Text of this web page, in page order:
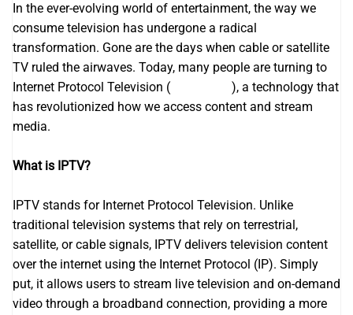
In the ever-evolving world of entertainment, the way we
consume television has undergone a radical
transformation. Gone are the days when cable or satellite
TV ruled the airwaves. Today, many people are turning to
Internet Protocol Television (
), a technology that
has revolutionized how we access content and stream
media.
What is IPTV?
IPTV stands for Internet Protocol Television. Unlike
traditional television systems that rely on terrestrial,
satellite, or cable signals, IPTV delivers television content
over the internet using the Internet Protocol (IP). Simply
put, it allows users to stream live television and on-demand
video through a broadband connection, providing a more